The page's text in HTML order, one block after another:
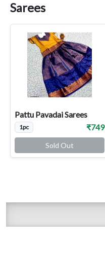
Sarees
Pattu Pavadai Sarees
1pc ₹749
Sold Out